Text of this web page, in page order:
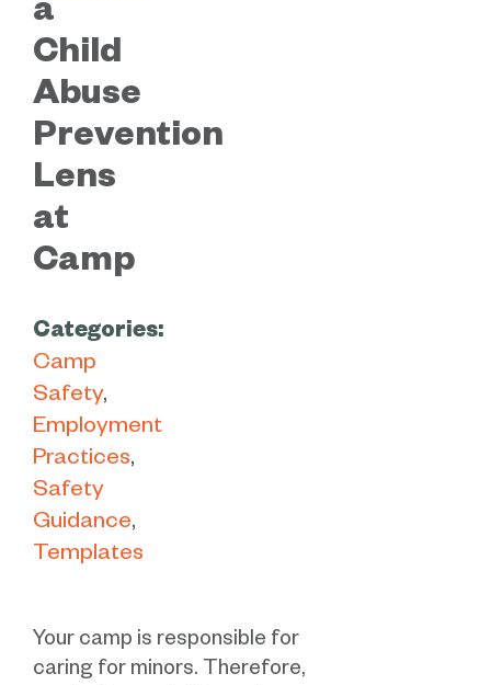
a
Child
Abuse
Prevention
Lens
at
Camp
Categories:
Camp
Safety
Employment
Practices
Safety
Guidance
Templates
Your camp is responsible for
caring for minors. Therefore,